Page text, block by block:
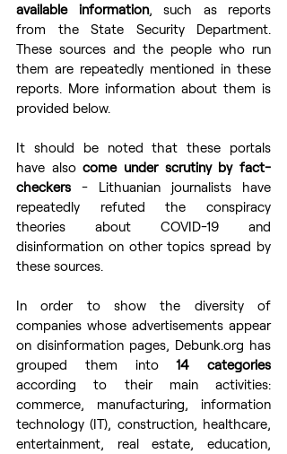
available information, such as reports
from the State Security Department.
These sources and the people who run
them are repeatedly mentioned in these
reports. More information about them is
provided below.
It should be noted that these portals
have also come under scrutiny by fact-
checkers - Lithuanian journalists have
repeatedly refuted the conspiracy
theories about COVID-19 and
disinformation on other topics spread by
these sources.
In order to show the diversity of
companies whose advertisements appear
on disinformation pages, Debunk.org has
grouped them into 14 categories
according to their main activities:
commerce, manufacturing, information
technology (IT), construction, healthcare,
entertainment, real estate, education,